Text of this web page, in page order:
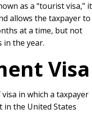
as a “tourist visa,” it
allows the taxpayer to
at a time, but not
in the year.
Visa
in which a taxpayer
in the United States